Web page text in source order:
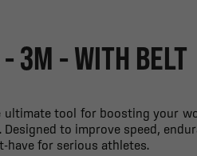
3M - WITH BELT
ultimate tool for boosting your
to improve speed,
have for serious athletes.